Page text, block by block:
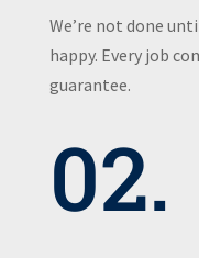
We’re not done
happy. Every job
guarantee.
02.